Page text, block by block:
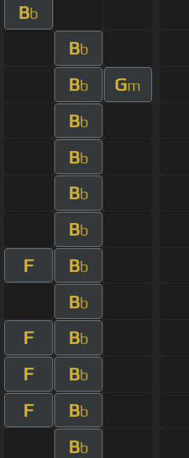
Bb
Bb
Bb Gm
Bb
Bb
Bb
Bb
F Bb
Bb
F Bb
F Bb
F Bb
Bb